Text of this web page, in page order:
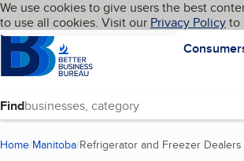
Skip to main content
Cookies on BBB.org
We use cookies to give users the best
to use all cookies. Visit our Privacy Policyto
HomepageLanguage My BBB
Find
Home Manitoba Refrigerator and Freezer Dealers